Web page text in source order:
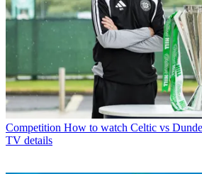
Competition How to watch Celtic vs
TV details